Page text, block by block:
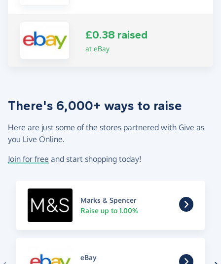
£0.38 raised
at eBay
There's 6,000+ ways to raise
Here are just some of the stores partnered with Give as
you Live Online.
Join for free and start shopping today!
Marks & Spencer
Raise up to 1.00%
eBay